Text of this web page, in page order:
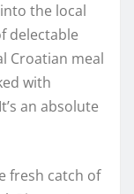
the local
delectable
Croatian meal
with
an absolute
fresh catch of